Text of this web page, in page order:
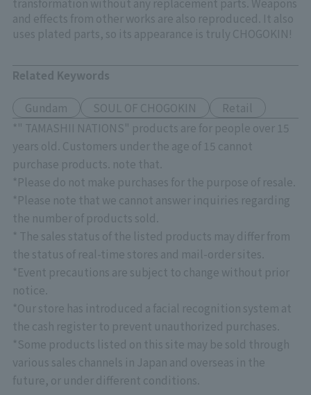
and effects from other works are also reproduced. It also
uses plated parts, so its appearance is truly CHOGOKIN!
Related Keywords
Gundam SOUL OF CHOGOKIN
Retail
*" TAMASHII NATIONS" products are for people over 15
years old. Customers under the age of 15 cannot
purchase products. note that.
*Please do not make purchases for the purpose of resale.
*Please note that we cannot answer inquiries regarding
the number of products sold.
* The sales status of the listed products may differ from
the status of real-time stores and mail-order sites.
*Event precautions are subject to change without prior
notice.
*Our store has introduced a facial recognition system at
the cash register to prevent unauthorized purchases.
*Some products listed on this site may be sold through
various sales channels in Japan and overseas in the
future, or under different conditions.